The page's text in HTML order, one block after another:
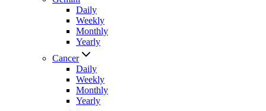
Daily
Weekly
Monthly
Yearly
Cancer
Daily
Weekly
Monthly
Yearly